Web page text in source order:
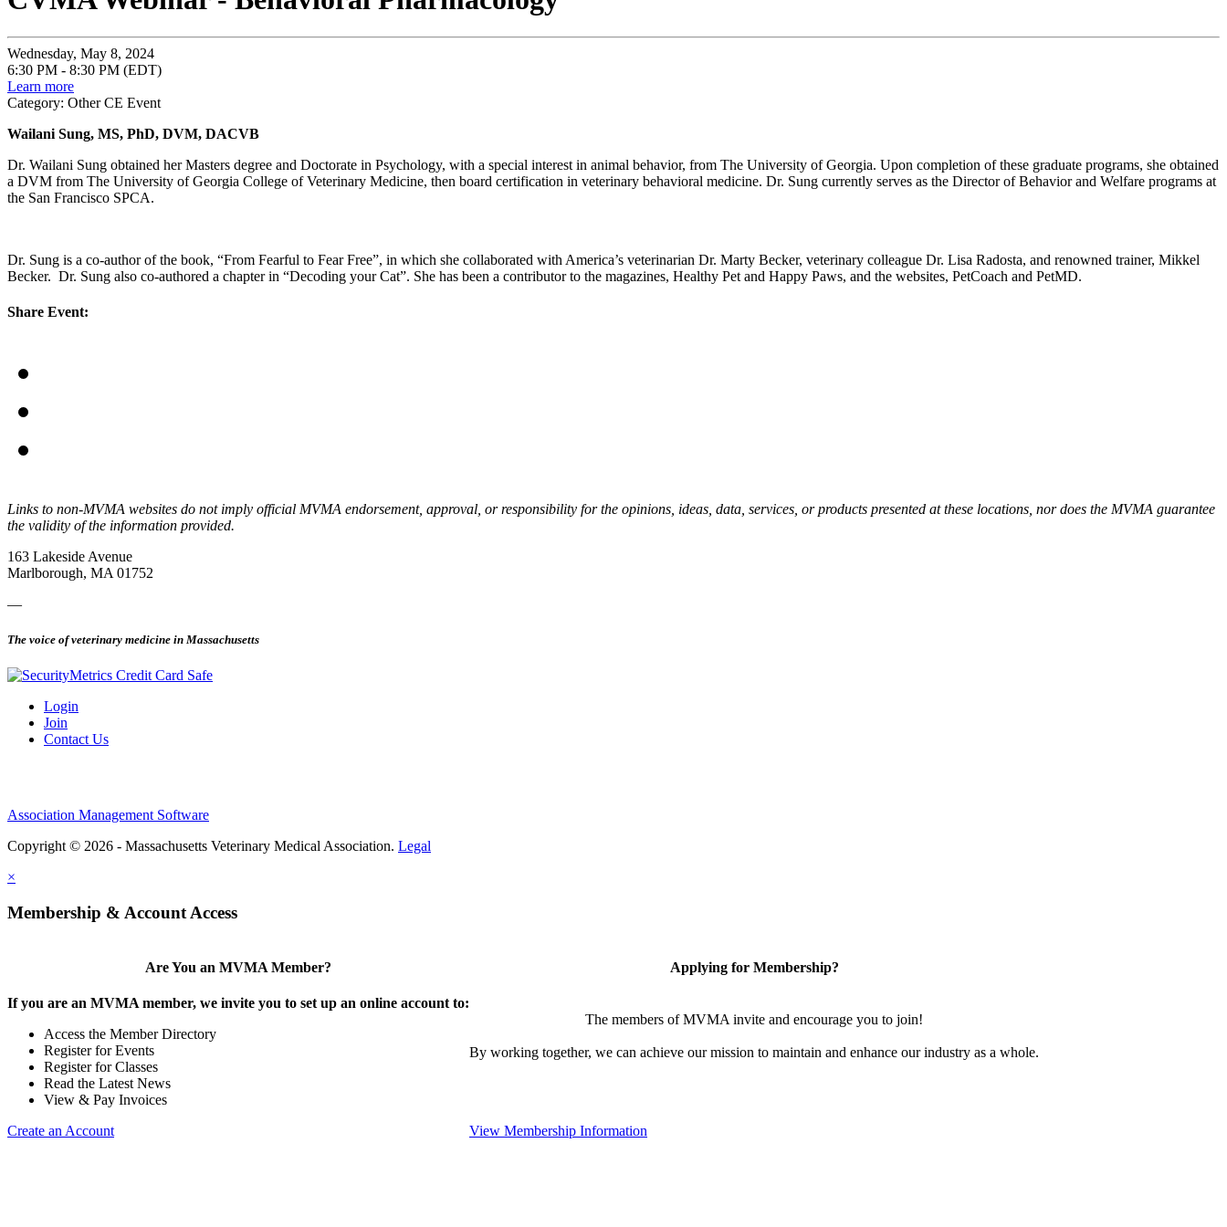
Wednesday, May 8, 2024
6:30 PM - 8:30 PM (EDT)
Learn more
Category: Other CE Event
Wailani Sung, MS, PhD, DVM, DACVB
Dr. Wailani Sung obtained her Masters degree and Doctorate in Psychology, with a special interest in animal behavior, from The University of Georgia. Upon completion of these graduate programs, she obtained
a DVM from The University of Georgia College of Veterinary Medicine, then board certification in veterinary behavioral medicine. Dr. Sung currently serves as the Director of Behavior and Welfare programs at
the San Francisco SPCA.
Dr. Sung is a co-author of the book, “From Fearful to Fear Free”, in which she collaborated with America’s veterinarian Dr. Marty Becker, veterinary colleague Dr. Lisa Radosta, and renowned trainer, Mikkel
Becker. Dr. Sung also co-authored a chapter in “Decoding your Cat”. She has been a contributor to the magazines, Healthy Pet and Happy Paws, and the websites, PetCoach and PetMD.
Share Event:
Links to non-MVMA websites do not imply official MVMA endorsement, approval, or responsibility for the opinions, ideas, data, services, or products presented at these locations, nor does the MVMA guarantee
the validity of the information provided.
163 Lakeside Avenue
Marlborough, MA 01752
—
The voice of veterinary medicine in Massachusetts
Login
Join
Contact Us
Association Management Software
Copyright © 2026 - Massachusetts Veterinary Medical Association. Legal
×
Membership & Account Access
Are You an MVMA Member?
If you are an MVMA member, we invite you to set up an online account to:
Access the Member Directory
Register for Events
Register for Classes
Read the Latest News
View & Pay Invoices
Create an Account
Applying for Membership?
The members of MVMA invite and encourage you to join!
By working together, we can achieve our mission to maintain and enhance our industry as a whole.
View Membership Information